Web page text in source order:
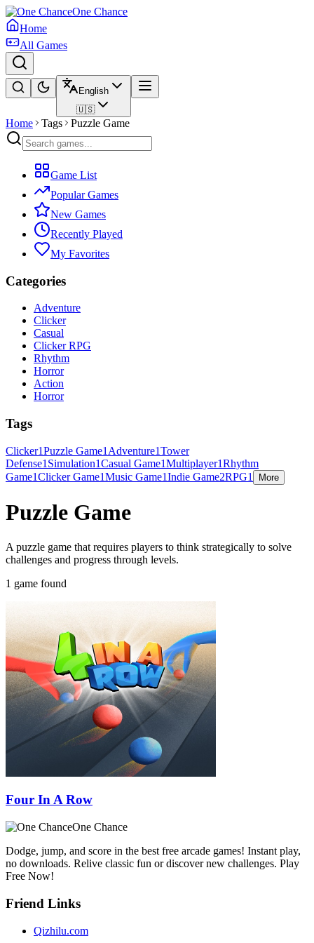
One Chance
Home
All Games
English
🇺🇸
Home Tags Puzzle Game
Game List
Popular Games
New Games
Recently Played
My Favorites
Categories
Adventure
Clicker
Casual
Clicker RPG
Rhythm
Horror
Action
Horror
Tags
Clicker1Puzzle Game1 Adventure1Tower
Defense1 Simulation1Casual Game1Multiplayer1Rhythm
Game1Clicker Game1Music Game1Indie Game2RPG1 More
Puzzle Game
A puzzle game that requires players to think strategically to solve
challenges and progress through levels.
1 game found
Four In A Row
One Chance
Dodge, jump, and score in the best free arcade games! Instant play,
no downloads. Relive classic fun or discover new challenges. Play
Free Now!
Friend Links
Qizhilu.com